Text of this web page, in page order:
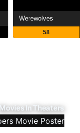
Werewolves
58
Movies In Theaters